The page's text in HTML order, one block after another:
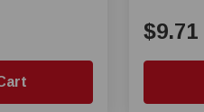
$9.71